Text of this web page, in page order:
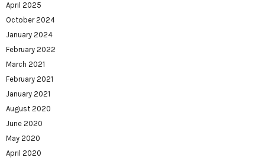
April 2025
October 2024
January 2024
February 2022
March 2021
February 2021
January 2021
August 2020
June 2020
May 2020
April 2020